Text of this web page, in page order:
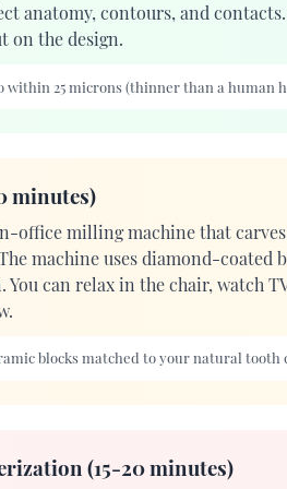
anatomy, contours, and
on the design.
within 25 microns (thinner than a human
minutes)
office milling machine that
machine uses diamond-coated
can relax in the chair, watch
blocks matched to your natural tooth
(15-20 minutes)